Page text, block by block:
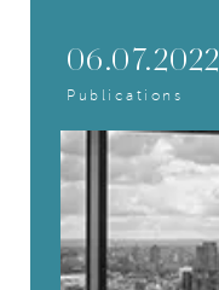
06.07.2022
Publications